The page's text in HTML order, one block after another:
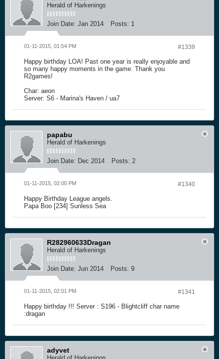
Herald of Harkenings
Join Date: Jan 2014 Posts: 1
#1339
01-11-2015, 01:54 PM
Happy birthday LOA! Past one year is really enjoyable and
so many happy moments in the game. Thank you
R2games!
Char: aeon
Server: S6 - Marina's Haven / ua7
papabu
Herald of Harkenings
Join Date: Dec 2014 Posts: 2
#1340
01-11-2015, 02:00 PM
Happy Birthday League angels.
Papa Boo [234] Sunless Sea
R282960633Dragan
Herald of Harkenings
Join Date: Jun 2014 Posts: 9
#1341
01-11-2015, 02:01 PM
Happy birthday !!! Server : S196 - Blightcliff char name
:dragan
adyvet